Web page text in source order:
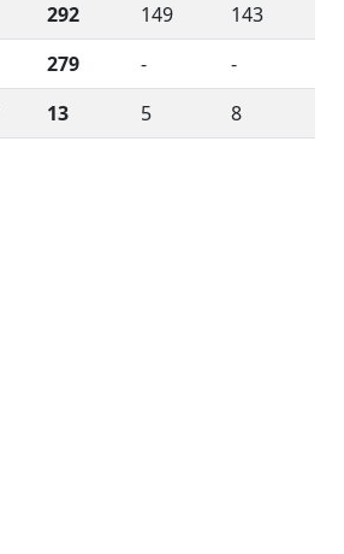
292 149
143
279 -
-
13 5 8